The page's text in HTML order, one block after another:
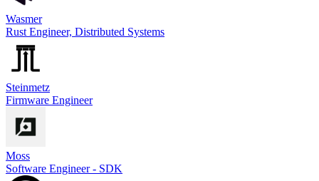
Wasmer
Rust Engineer, Distributed Systems
Steinmetz
Firmware Engineer
Moss
Software Engineer - SDK